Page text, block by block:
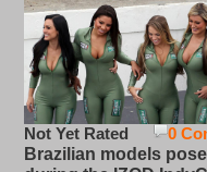
0
Not Yet Rated
Brazilian models pose